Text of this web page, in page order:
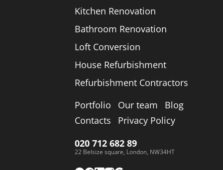
Kitchen Renovation
Bathroom Renovation
Loft Conversion
House Refurbishment
Refurbishment Contractors
Portfolio
Our team
Blog
Contacts
Privacy Policy
020 712 682 89
22 Belsize square, London, NW34HT